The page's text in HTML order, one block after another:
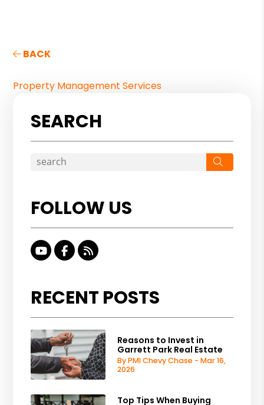
BACK
Property Management Services
SEARCH
FOLLOW US
Youtube
Facebook
RSS
RECENT POSTS
Reasons to Invest in
Garrett Park Real Estate
By PMI Chevy Chase - Mar 16,
2026
Top Tips When Buying